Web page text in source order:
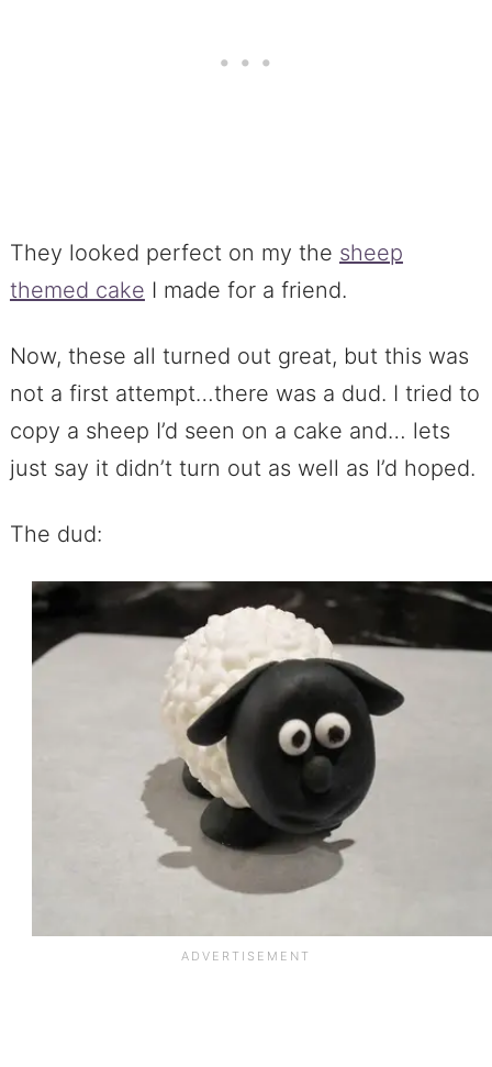
They looked perfect on my the sheep
themed cake I made for a friend.
Now, these all turned out great, but this was
not a first attempt…there was a dud. I tried to
copy a sheep I’d seen on a cake and… lets
just say it didn’t turn out as well as I’d hoped.
The dud: